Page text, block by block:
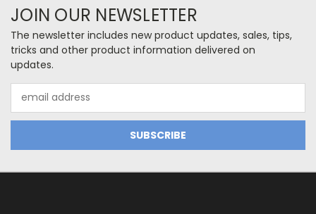
JOIN OUR NEWSLETTER
The newsletter includes new product updates, sales, tips,
tricks and other product information delivered on
updates.
Address